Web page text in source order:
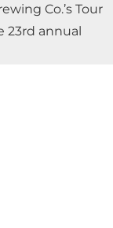
Co.’s Tour
23rd annual